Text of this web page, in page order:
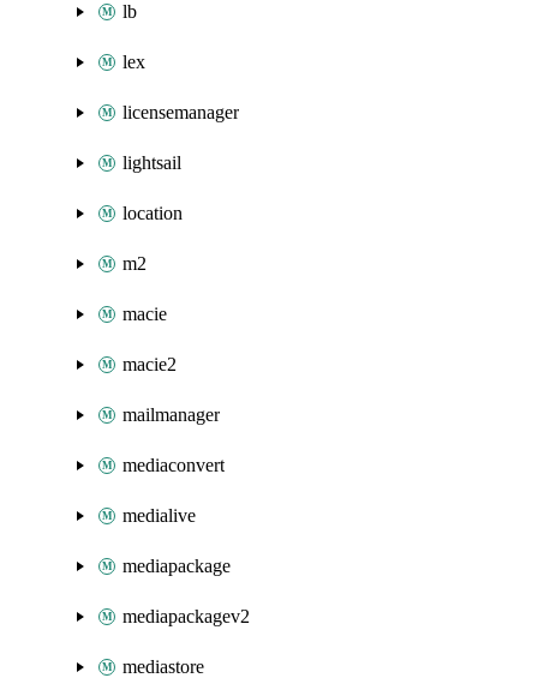
lb
lex
licensemanager
lightsail
location
m2
macie
macie2
mailmanager
mediaconvert
medialive
mediapackage
mediapackagev2
mediastore